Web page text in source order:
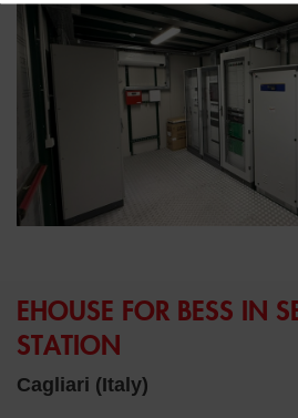
EHOUSE FOR BESS IN
STATION
Cagliari (Italy)